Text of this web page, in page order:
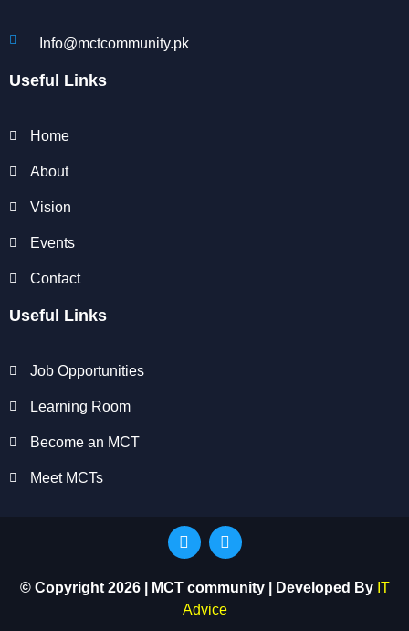
Info@mctcommunity.pk
Useful Links
Home
About
Vision
Events
Contact
Useful Links
Job Opportunities
Learning Room
Become an MCT
Meet MCTs
© Copyright 2026 | MCT community | Developed By IT
Advice